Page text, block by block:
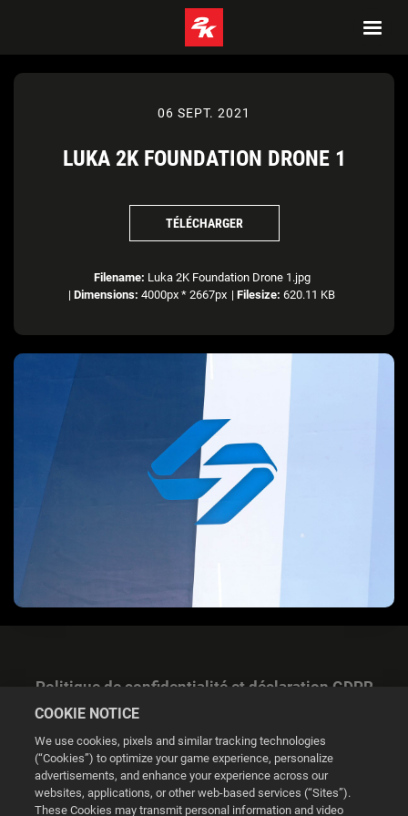
06 SEPT. 2021
LUKA 2K FOUNDATION DRONE 1
TÉLÉCHARGER
Filename: Luka 2K Foundation Drone 1.jpg
| Dimensions: 4000px * 2667px | Filesize: 620.11 KB
Politique de confidentialité et déclaration GDPR
Gestion des cookies
COOKIE NOTICE
We use cookies, pixels and similar tracking technologies
(“Cookies”) to optimize your game experience, personalize
advertisements, and enhance your experience across our
websites, applications, or other web-based services (“Sites”).
These Cookies may transmit personal information and video